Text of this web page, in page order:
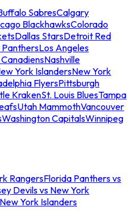
SabresCalgary
BlackhawksColorado
Dallas StarsDetroit Red
PanthersLos Angeles
Nashville
York IslandersNew York
FlyersPittsburgh
KrakenSt. Louis BluesTampa
Utah MammothVancouver
Washington CapitalsWinnipeg
RangersFlorida Panthers vs
Devils vs New York
York Islanders